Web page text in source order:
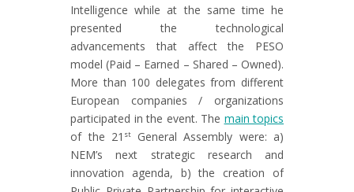
Intelligence while at the same time he
presented the technological
advancements that affect the PESO
model (Paid – Earned – Shared – Owned).
More than 100 delegates from different
European companies / organizations
participated in the event. The main topics
of the 21 stGeneral Assembly were: a)
NEM’s next strategic research and
innovation agenda, b) the creation of